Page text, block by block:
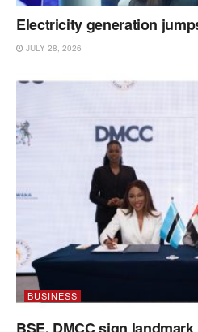
Electricity generation
JULY 28, 2026
BUSINESS